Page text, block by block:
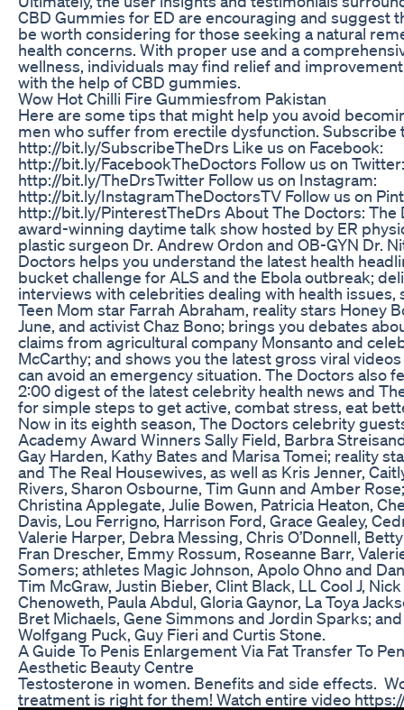
CBD Gummies for ED are encouraging and suggest
be worth considering for those seeking a natural
health concerns. With proper use and a
wellness, individuals may find relief and
with the help of CBD gummies.
Wow Hot Chilli Fire Gummiesfrom Pakistan
Here are some tips that might help you avoid
men who suffer from erectile dysfunction. Subscribe
http://bit.ly/SubscribeTheDrs Like us on Facebook:
http://bit.ly/FacebookTheDoctors Follow us on Twitter:
http://bit.ly/TheDrsTwitter Follow us on Instagram:
http://bit.ly/InstagramTheDoctorsTV Follow us on
http://bit.ly/PinterestTheDrs About The Doctors: The
award-winning daytime talk show hosted by ER
plastic surgeon Dr. Andrew Ordon and OB-GYN Dr.
Doctors helps you understand the latest health
bucket challenge for ALS and the Ebola outbreak;
interviews with celebrities dealing with health issues,
Teen Mom star Farrah Abraham, reality stars Honey
June, and activist Chaz Bono; brings you debates
claims from agricultural company Monsanto and
McCarthy; and shows you the latest gross viral
can avoid an emergency situation. The Doctors also
2:00 digest of the latest celebrity health news and
for simple steps to get active, combat stress, eat
Now in its eighth season, The Doctors celebrity
Academy Award Winners Sally Field, Barbra
Gay Harden, Kathy Bates and Marisa Tomei; reality
and The Real Housewives, as well as Kris Jenner,
Rivers, Sharon Osbourne, Tim Gunn and Amber
Christina Applegate, Julie Bowen, Patricia Heaton,
Davis, Lou Ferrigno, Harrison Ford, Grace Gealey,
Valerie Harper, Debra Messing, Chris O’Donnell,
Fran Drescher, Emmy Rossum, Roseanne Barr,
Somers; athletes Magic Johnson, Apolo Ohno and
Tim McGraw, Justin Bieber, Clint Black, LL Cool J,
Chenoweth, Paula Abdul, Gloria Gaynor, La Toya
Bret Michaels, Gene Simmons and Jordin Sparks;
Wolfgang Puck, Guy Fieri and Curtis Stone.
A Guide To Penis Enlargement Via Fat Transfer To
Aesthetic Beauty Centre
Testosterone in women. Benefits and side effects.
treatment is right for them! Watch entire video